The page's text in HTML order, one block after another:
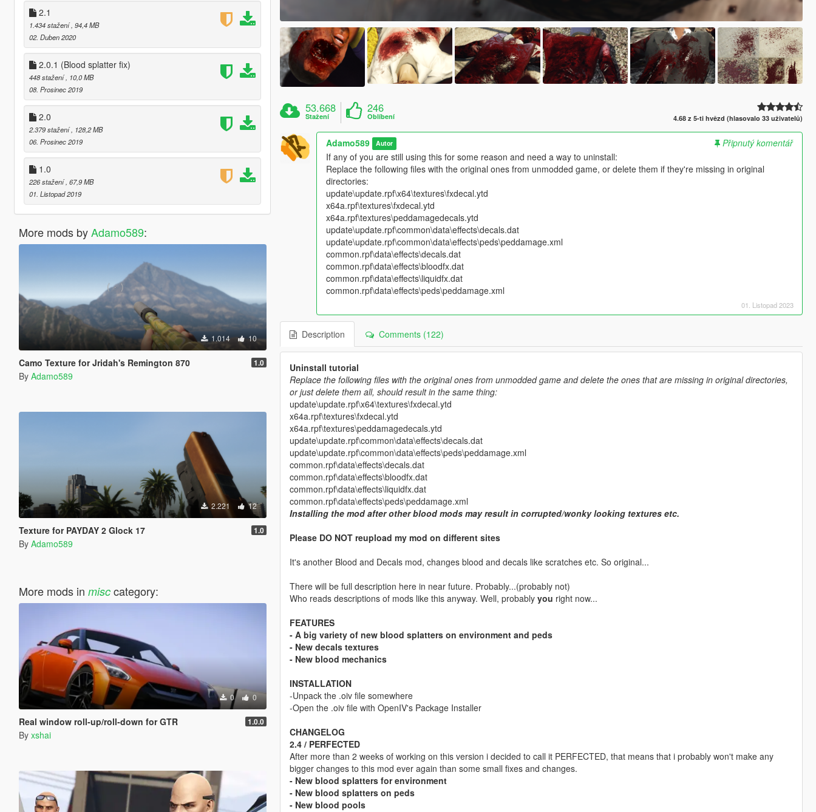
2.1
1.434 stažení , 94,4 MB
02. Duben 2020
2.0.1 (Blood splatter fix)
448 stažení , 10,0 MB
08. Prosinec 2019
2.0
2.379 stažení , 128,2 MB
06. Prosinec 2019
1.0
226 stažení , 67,9 MB
01. Listopad 2019
More mods byAdamo589:
1.014 10
Camo Texture for Jridah's Remington 870 1.0
By Adamo589
2.221 12
Texture for PAYDAY 2 Glock 17 1.0
By Adamo589
More mods in misccategory:
0 0
Real window roll‑up/roll‑down for GTR 1.0.0
By xshai
53.668
Stažení
246
Oblíbení 4.68 z 5-ti hvězd (hlasovalo 33 uživatelů)
Adamo589 Autor
Připnutý komentář
If any of you are still using this for some reason and need a way to uninstall:
Replace the following files with the original ones from unmodded game, or delete them if they're missing in original
directories:
update\update.rpf\x64\textures\fxdecal.ytd
x64a.rpf\textures\fxdecal.ytd
x64a.rpf\textures\peddamagedecals.ytd
update\update.rpf\common\data\effects\decals.dat
update\update.rpf\common\data\effects\peds\peddamage.xml
common.rpf\data\effects\decals.dat
common.rpf\data\effects\bloodfx.dat
common.rpf\data\effects\liquidfx.dat
common.rpf\data\effects\peds\peddamage.xml
01. Listopad 2023
Description Comments (122)
Uninstall tutorial
Replace the following files with the original ones from unmodded game and delete the ones that are missing in original directories,
or just delete them all, should result in the same thing:
update\update.rpf\x64\textures\fxdecal.ytd
x64a.rpf\textures\fxdecal.ytd
x64a.rpf\textures\peddamagedecals.ytd
update\update.rpf\common\data\effects\decals.dat
update\update.rpf\common\data\effects\peds\peddamage.xml
common.rpf\data\effects\decals.dat
common.rpf\data\effects\bloodfx.dat
common.rpf\data\effects\liquidfx.dat
common.rpf\data\effects\peds\peddamage.xml
Installing the mod after other blood mods may result in corrupted/wonky looking textures etc.
Please DO NOT reupload my mod on different sites
It's another Blood and Decals mod, changes blood and decals like scratches etc. So original...
There will be full description here in near future. Probably...(probably not)
Who reads descriptions of mods like this anyway. Well, probably you right now...
FEATURES
- A big variety of new blood splatters on environment and peds
- New decals textures
- New blood mechanics
INSTALLATION
-Unpack the .oiv file somewhere
-Open the .oiv file with OpenIV's Package Installer
CHANGELOG
2.4 / PERFECTED
After more than 2 weeks of working on this version i decided to call it PERFECTED, that means that i probably won't make any
bigger changes to this mod ever again than some small fixes and changes.
- New blood splatters for environment
- New blood splatters on peds
- New blood pools